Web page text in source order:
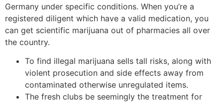
Germany under specific conditions. When you’re a
registered diligent which have a valid medication, you
can get scientific marijuana out of pharmacies all over
the country.
To find illegal marijuana sells tall risks, along with
violent prosecution and side effects away from
contaminated otherwise unregulated items.
The fresh clubs be seemingly the treatment for